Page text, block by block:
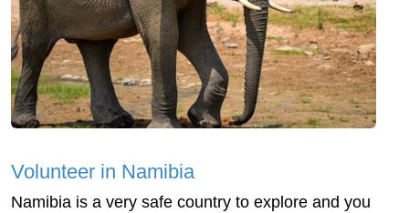
Volunteer in Namibia
Namibia is a very safe country to explore and you